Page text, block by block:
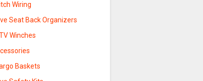
Wiring
Seat Back Organizers
Winches
Baskets